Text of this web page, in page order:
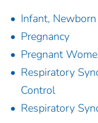
Infant, Newborn
Pregnancy
Pregnant
Respiratory
Control
Respiratory